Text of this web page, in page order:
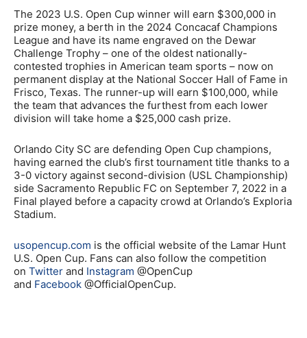
The 2023 U.S. Open Cup winner will earn $300,000 in
prize money, a berth in the 2024 Concacaf Champions
League and have its name engraved on the Dewar
Challenge Trophy – one of the oldest nationally-
contested trophies in American team sports – now on
permanent display at the National Soccer Hall of Fame in
Frisco, Texas. The runner-up will earn $100,000, while
the team that advances the furthest from each lower
division will take home a $25,000 cash prize.
Orlando City SC are defending Open Cup champions,
having earned the club’s first tournament title thanks to a
3-0 victory against second-division (USL Championship)
side Sacramento Republic FC on September 7, 2022 in a
Final played before a capacity crowd at Orlando’s Exploria
Stadium.
usopencup.com is the official website of the Lamar Hunt
U.S. Open Cup. Fans can also follow the competition
on Twitter and Instagram @OpenCup
and Facebook @OfficialOpenCup.